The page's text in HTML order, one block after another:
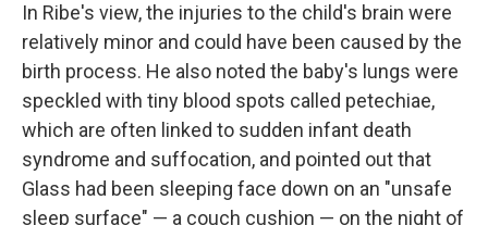
In Ribe's view, the injuries to the child's brain were
relatively minor and could have been caused by the
birth process. He also noted the baby's lungs were
speckled with tiny blood spots called petechiae,
which are often linked to sudden infant death
syndrome and suffocation, and pointed out that
Glass had been sleeping face down on an "unsafe
sleep surface" — a couch cushion — on the night of